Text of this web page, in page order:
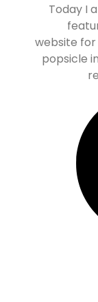
Today I
website for
popsicle